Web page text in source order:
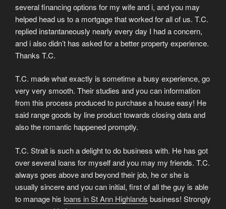
several financing options for my wife and i, and you may
helped head us to a mortgage that worked for all of us. T.C.
replied instantaneously nearly every day I had a concern,
and i also didn’t has asked for a better property experience.
Thanks T.C.
T.C. made what exactly is sometime a busy experience, go
very very smooth. Their studies and you can information
from this process produced to purchase a house easy! He
said range goods by line product towards closing data and
also the romantic happened promptly.
T.C. Strait is such a delight to do business with. He has got
over several loans for myself and you may my friends. T.C.
always goes above and beyond their job, he or she is
usually sincere and you can initial, first of all the guy is able
to manage his loans in St Ann Highlands business! Strongly